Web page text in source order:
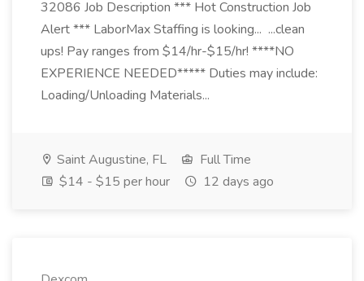
32086 Job Description *** Hot Construction Job
Alert *** LaborMax Staffing is looking... ...clean
ups! Pay ranges from $14/hr-$15/hr! ****NO
EXPERIENCE NEEDED***** Duties may include:
Loading/Unloading Materials...
Saint Augustine, FL
Full Time
$14 - $15 per hour
12 days ago